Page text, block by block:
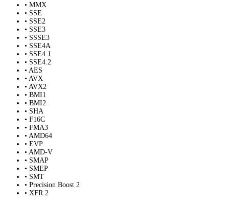
• MMX
• SSE
• SSE2
• SSE3
• SSSE3
• SSE4A
• SSE4.1
• SSE4.2
• AES
• AVX
• AVX2
• BMI1
• BMI2
• SHA
• F16C
• FMA3
• AMD64
• EVP
• AMD-V
• SMAP
• SMEP
• SMT
• Precision Boost 2
• XFR 2